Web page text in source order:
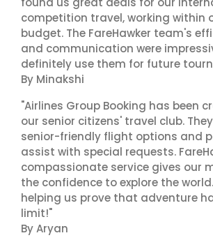
competition travel, working within
budget. The FareHawker team's
and communication were
definitely use them for future
By Minakshi
"Airlines Group Booking has been
our senior citizens' travel club.
senior-friendly flight options and
assist with special requests.
compassionate service gives our
the confidence to explore the
helping us prove that adventure
limit!"
By Aryan